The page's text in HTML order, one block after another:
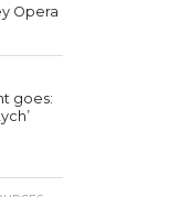
Opera
goes: